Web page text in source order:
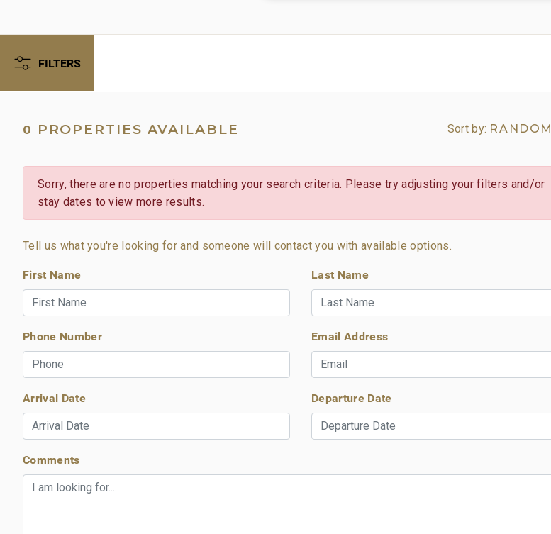
FILTERS
0 PROPERTIES AVAILABLE Sort by: RANDOM
Sorry, there are no properties matching your search criteria. Please try adjusting your filters and/or
stay dates to view more results.
Tell us what you're looking for and someone will contact you with available options.
First Name Last Name
Phone Number Email Address
Arrival Date Departure Date
Comments